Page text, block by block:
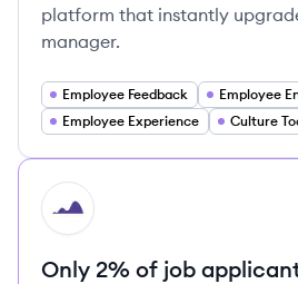
platform that instantly
manager.
Employee Feedback
Employee
Employee Experience
Culture
HI
Only 2% of job